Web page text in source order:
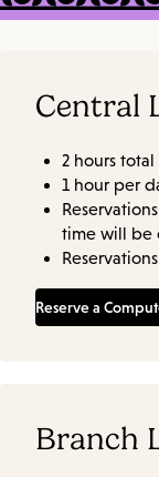
Central
2 hours
1 hour per
time will be
Reserve a
Branch